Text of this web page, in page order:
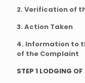
2. Verification of
3. Action Taken
4. Information to
of the Complaint
STEP 1 LODGING